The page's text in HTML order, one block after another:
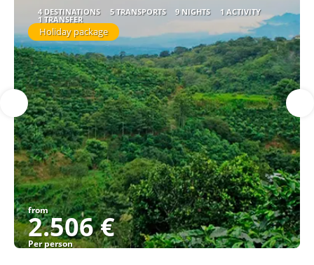
4 DESTINATIONS 5 TRANSPORTS 9 NIGHTS 1 ACTIVITY
1 TRANSFER
Holiday package
from
2.506 €
Per person